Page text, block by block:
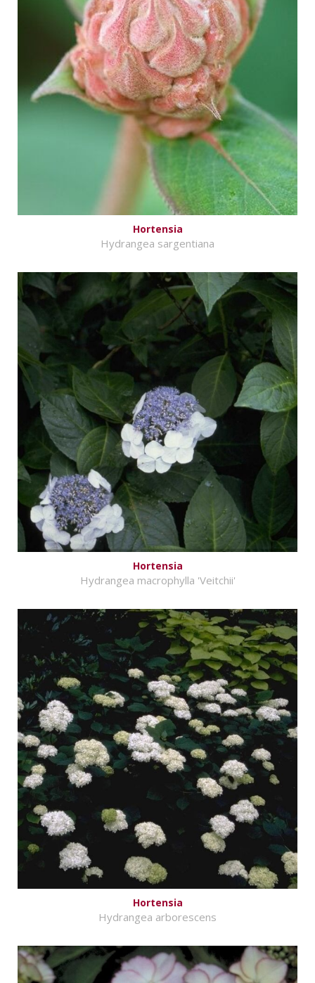
Hortensia
Hydrangea sargentiana
Hortensia
Hydrangea macrophylla 'Veitchii'
Hortensia
Hydrangea arborescens